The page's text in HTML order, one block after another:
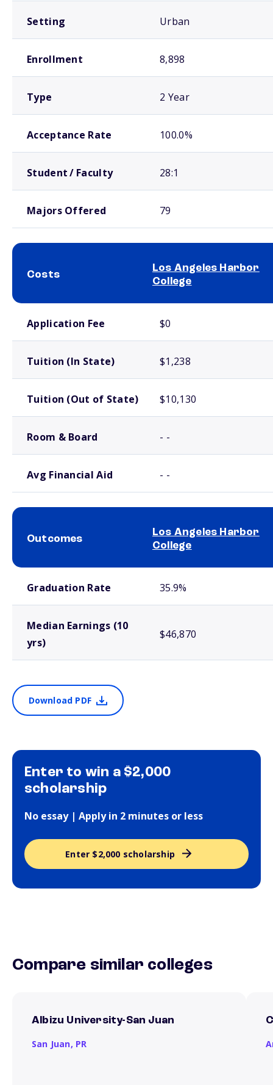
Setting Urban
Enrollment 8,898
Type 2 Year
Acceptance Rate 100.0%
Student / Faculty 28:1
Majors Offered 79
Costs
Los Angeles Harbor
College
Application Fee $0
Tuition (In State) $1,238
Tuition (Out of State) $10,130
Room & Board - -
Avg Financial Aid - -
Outcomes
Los Angeles Harbor
College
Graduation Rate 35.9%
Median Earnings (10
yrs)
$46,870
Download PDF
Enter to win a $2,000
scholarship
No essay | Apply in 2 minutes or less
Enter $2,000 scholarship
Compare similar colleges
Albizu University-San Juan
San Juan, PR